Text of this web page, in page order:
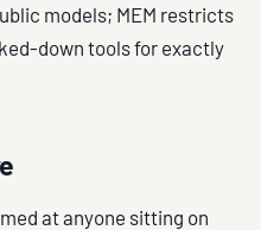
models; MEM restricts
down tools for exactly
at anyone sitting on